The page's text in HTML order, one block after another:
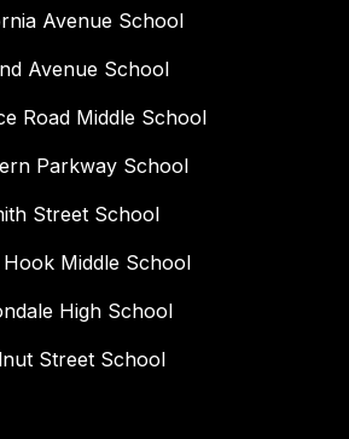
Avenue School
Avenue School
Road Middle School
Parkway School
Street School
Middle School
High School
Street School